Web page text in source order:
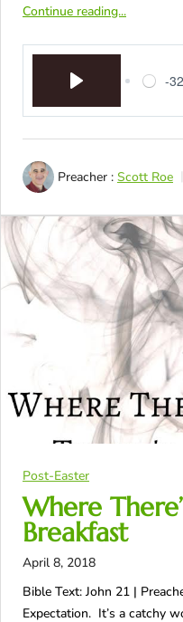
Continue reading...
-
Preacher : Scott Roe
Post-Easter
Where
Breakfast
April 8, 2018
Bible Text: John 21 |
Expectation. It’s a catchy